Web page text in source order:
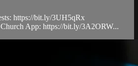
https://bit.ly/3UH5qRx
App: https://bit.ly/3A2ORW...